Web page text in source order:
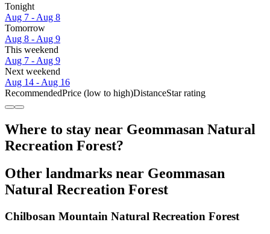
Tonight
Aug 7 - Aug 8
Tomorrow
Aug 8 - Aug 9
This weekend
Aug 7 - Aug 9
Next weekend
Aug 14 - Aug 16
RecommendedPrice (low to high)DistanceStar rating
Where to stay near Geommasan Natural
Recreation Forest?
Other landmarks near Geommasan
Natural Recreation Forest
Chilbosan Mountain Natural Recreation Forest